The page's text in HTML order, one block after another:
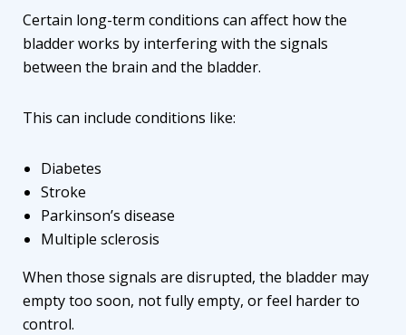
Certain long-term conditions can affect how the
bladder works by interfering with the signals
between the brain and the bladder.
This can include conditions like:
Diabetes
Stroke
Parkinson’s disease
Multiple sclerosis
When those signals are disrupted, the bladder may
empty too soon, not fully empty, or feel harder to
control.